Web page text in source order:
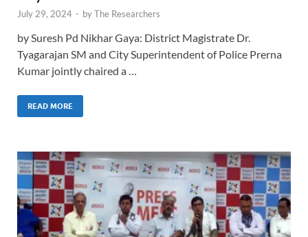
July 29, 2024 - byThe Researchers
by Suresh Pd Nikhar Gaya: District Magistrate Dr.
Tyagarajan SM and City Superintendent of Police Prerna
Kumar jointly chaired a …
READ MORE